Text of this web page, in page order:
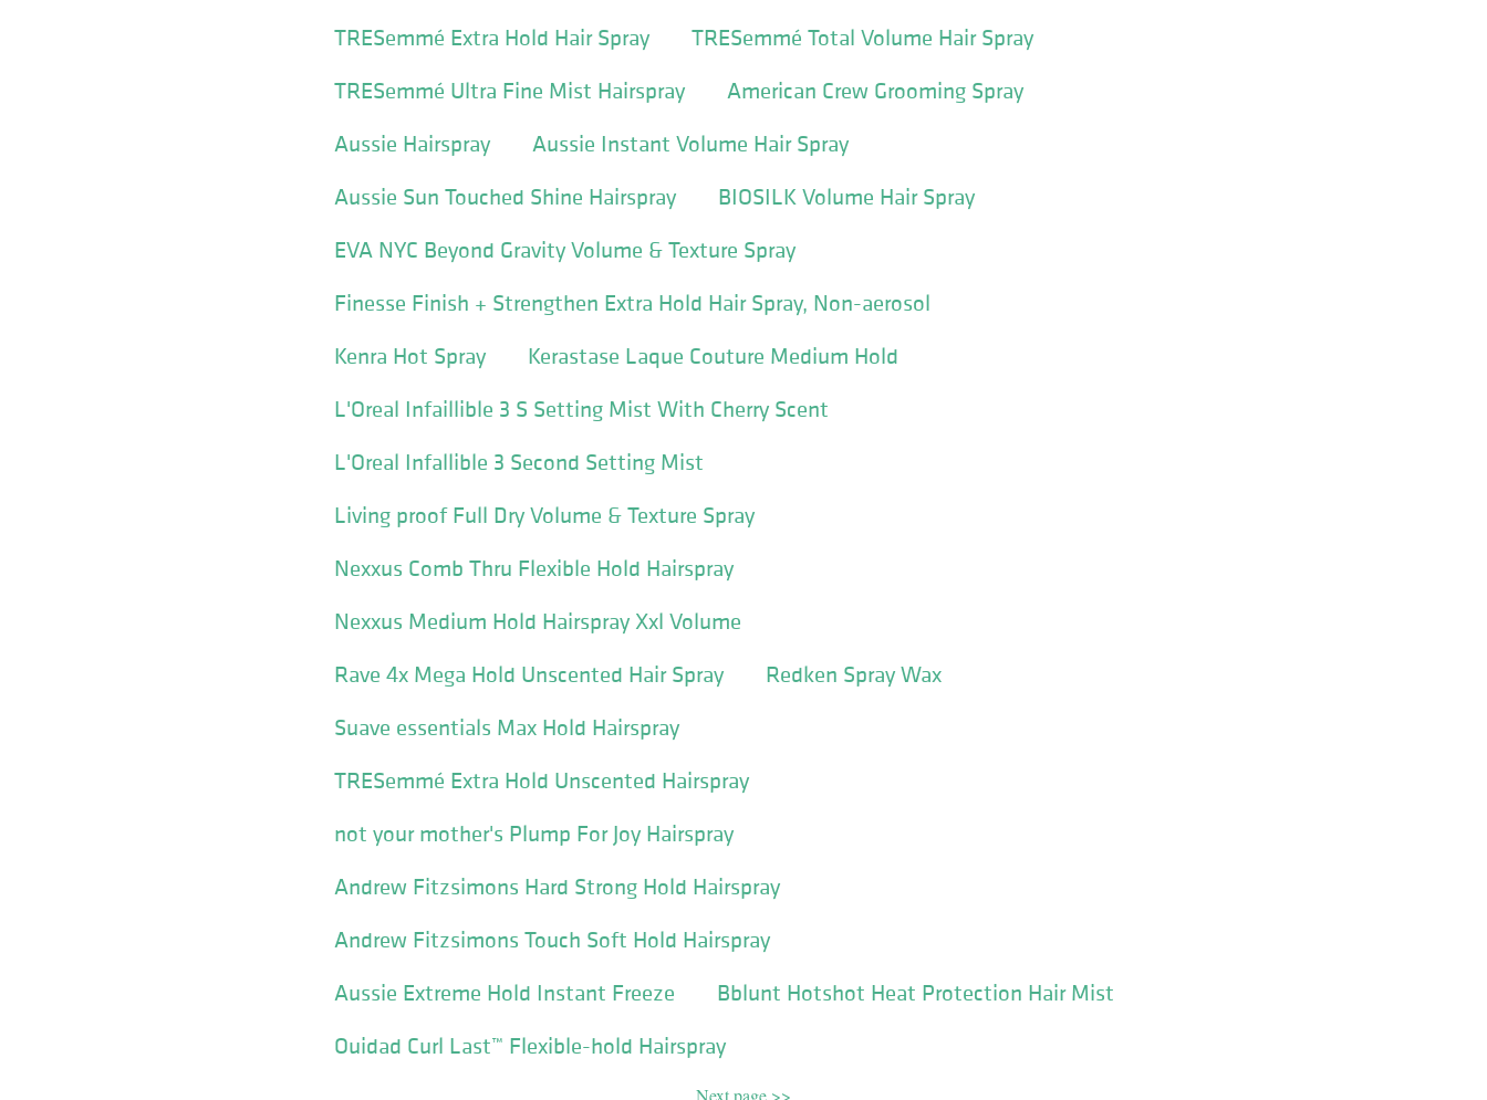
TRESemmé Extra Hold Hair Spray
TRESemmé Total Volume Hair Spray
TRESemmé Ultra Fine Mist Hairspray
American Crew Grooming Spray
Aussie Hairspray
Aussie Instant Volume Hair Spray
Aussie Sun Touched Shine Hairspray
BIOSILK Volume Hair Spray
EVA NYC Beyond Gravity Volume & Texture Spray
Finesse Finish + Strengthen Extra Hold Hair Spray, Non-aerosol
Kenra Hot Spray
Kerastase Laque Couture Medium Hold
L'Oreal Infaillible 3 S Setting Mist With Cherry Scent
L'Oreal Infallible 3 Second Setting Mist
Living proof Full Dry Volume & Texture Spray
Nexxus Comb Thru Flexible Hold Hairspray
Nexxus Medium Hold Hairspray Xxl Volume
Rave 4x Mega Hold Unscented Hair Spray
Redken Spray Wax
Suave essentials Max Hold Hairspray
TRESemmé Extra Hold Unscented Hairspray
not your mother's Plump For Joy Hairspray
Andrew Fitzsimons Hard Strong Hold Hairspray
Andrew Fitzsimons Touch Soft Hold Hairspray
Aussie Extreme Hold Instant Freeze
Bblunt Hotshot Heat Protection Hair Mist
Ouidad Curl Last™ Flexible-hold Hairspray
Next page >>